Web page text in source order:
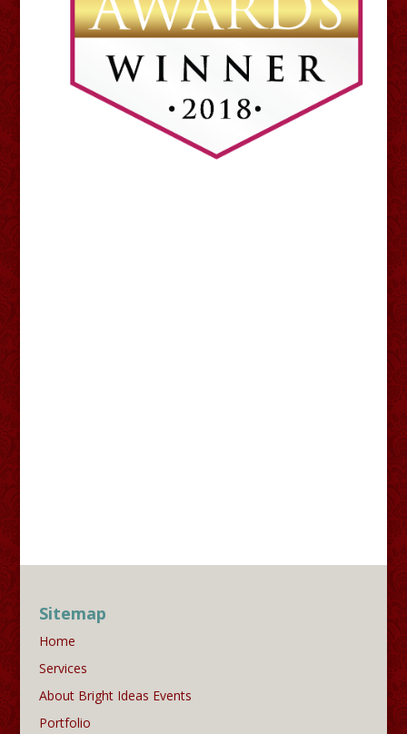
Sitemap
Home
Services
About Bright Ideas Events
Portfolio